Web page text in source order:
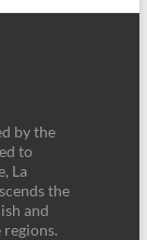
by the
to
La
the
and